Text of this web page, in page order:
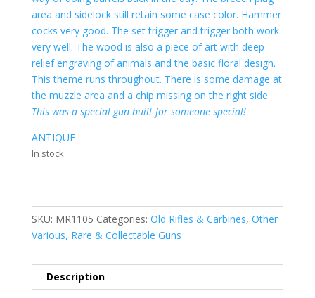
area and sidelock still retain some case color. Hammer
cocks very good. The set trigger and trigger both work
very well. The wood is also a piece of art with deep
relief engraving of animals and the basic floral design.
This theme runs throughout. There is some damage at
the muzzle area and a chip missing on the right side.
This was a special gun built for someone special!
ANTIQUE
In stock
SKU: MR1105 Categories: Old Rifles & Carbines, Other
Various, Rare & Collectable Guns
Description